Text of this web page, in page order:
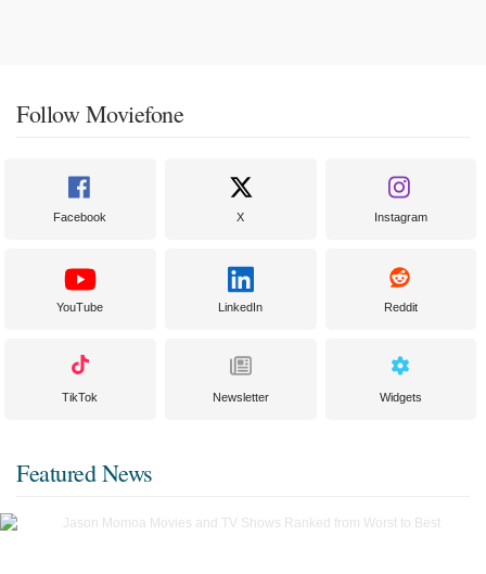
Follow Moviefone
Facebook X Instagram
YouTube LinkedIn Reddit
TikTok Newsletter Widgets
Featured News